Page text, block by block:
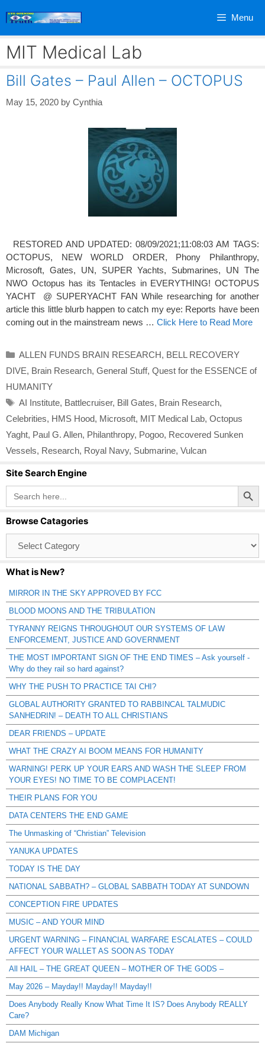
Menu
MIT Medical Lab
Bill Gates – Paul Allen – OCTOPUS
May 15, 2020 by Cynthia
RESTORED AND UPDATED: 08/09/2021;11:08:03 AM TAGS:
OCTOPUS, NEW WORLD ORDER, Phony Philanthropy,
Microsoft, Gates, UN, SUPER Yachts, Submarines, UN The
NWO Octopus has its Tentacles in EVERYTHING! OCTOPUS
YACHT @ SUPERYACHT FAN While researching for another
article this little blurb happen to catch my eye: Reports have been
coming out in the mainstream news … Click Here to Read More
Categories
ALLEN FUNDS BRAIN RESEARCH, BELL RECOVERY
DIVE, Brain Research, General Stuff, Quest for the ESSENCE of
HUMANITY
Tags
AI Institute, Battlecruiser, Bill Gates, Brain Research,
Celebrities, HMS Hood, Microsoft, MIT Medical Lab, Octopus
Yaght, Paul G. Allen, Philanthropy, Pogoo, Recovered Sunken
Vessels, Research, Royal Navy, Submarine, Vulcan
Site Search Engine
Search
for:
Search Button
Browse Catagories
Catagories
What is New?
MIRROR IN THE SKY APPROVED BY FCC
BLOOD MOONS AND THE TRIBULATION
TYRANNY REIGNS THROUGHOUT OUR SYSTEMS OF LAW
ENFORCEMENT, JUSTICE AND GOVERNMENT
THE MOST IMPORTANT SIGN OF THE END TIMES – Ask yourself -
Why do they rail so hard against?
WHY THE PUSH TO PRACTICE TAI CHI?
GLOBAL AUTHORITY GRANTED TO RABBINCAL TALMUDIC
SANHEDRIN! – DEATH TO ALL CHRISTIANS
DEAR FRIENDS – UPDATE
WHAT THE CRAZY AI BOOM MEANS FOR HUMANITY
WARNING! PERK UP YOUR EARS AND WASH THE SLEEP FROM
YOUR EYES! NO TIME TO BE COMPLACENT!
THEIR PLANS FOR YOU
DATA CENTERS THE END GAME
The Unmasking of “Christian” Television
YANUKA UPDATES
TODAY IS THE DAY
NATIONAL SABBATH? – GLOBAL SABBATH TODAY AT SUNDOWN
CONCEPTION FIRE UPDATES
MUSIC – AND YOUR MIND
URGENT WARNING – FINANCIAL WARFARE ESCALATES – COULD
AFFECT YOUR WALLET AS SOON AS TODAY
All HAIL – THE GREAT QUEEN – MOTHER OF THE GODS –
May 2026 – Mayday!! Mayday!! Mayday!!
Does Anybody Really Know What Time It IS? Does Anybody REALLY
Care?
DAM Michigan